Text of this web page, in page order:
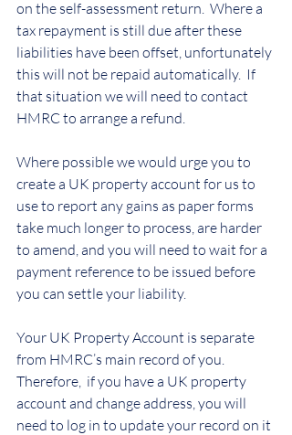
on the self-assessment return.  Where a
tax repayment is still due after these
liabilities have been offset, unfortunately
this will not be repaid automatically.  If
that situation we will need to contact
HMRC to arrange a refund.
Where possible we would urge you to
create a UK property account for us to
use to report any gains as paper forms
take much longer to process, are harder
to amend, and you will need to wait for a
payment reference to be issued before
you can settle your liability.
Your UK Property Account is separate
from HMRC’s main record of you.
Therefore,  if you have a UK property
account and change address, you will
need to log in to update your record on it